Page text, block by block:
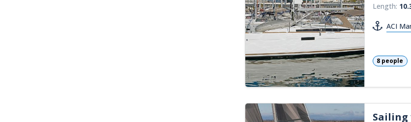
Length:
ACI
8 people
Sailing